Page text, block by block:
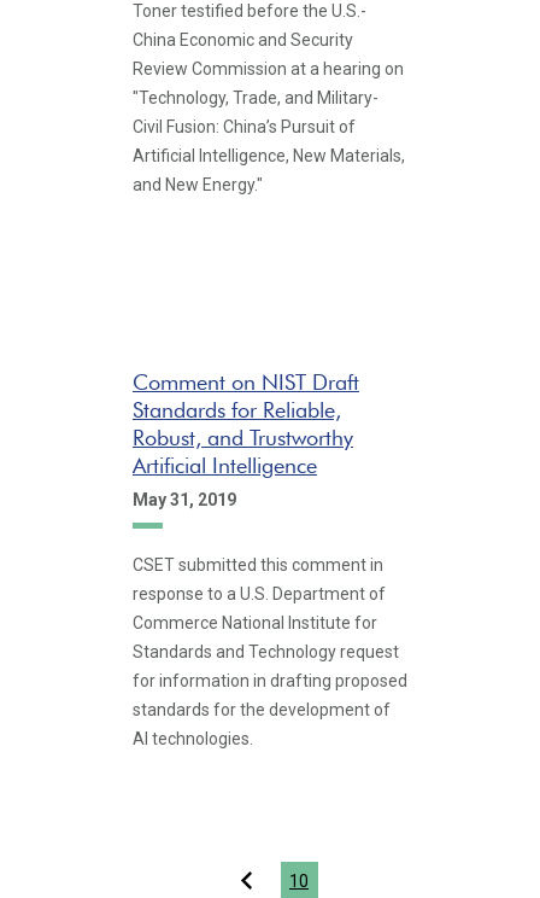
Toner testified before the U.S.-
China Economic and Security
Review Commission at a hearing on
"Technology, Trade, and Military-
Civil Fusion: China’s Pursuit of
Artificial Intelligence, New Materials,
and New Energy."
Comment on NIST Draft
Standards for Reliable,
Robust, and Trustworthy
Artificial Intelligence
May 31, 2019
CSET submitted this comment in
response to a U.S. Department of
Commerce National Institute for
Standards and Technology request
for information in drafting proposed
standards for the development of
AI technologies.
10